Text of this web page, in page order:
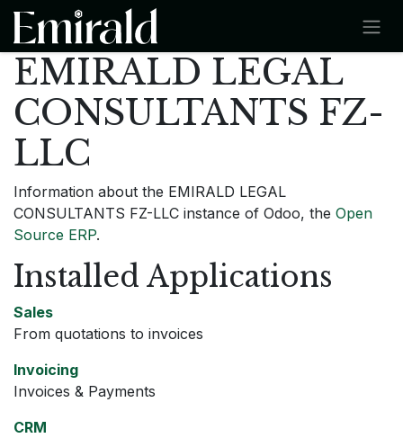
SKIP TO CONTENT
EMIRALD LEGAL
CONSULTANTS FZ-
LLC
Information about the EMIRALD LEGAL
CONSULTANTS FZ-LLC instance of Odoo, the Open
Source ERP.
Installed Applications
Sales
From quotations to invoices
Invoicing
Invoices & Payments
CRM